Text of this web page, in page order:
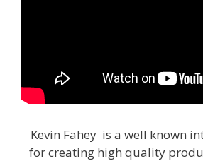
Kevin Fahey is a well known
for creating high quality